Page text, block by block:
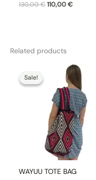
130,00€ 110,00€
Related products
Sale!
Sale!
WAYUU TOTE BAG
Original
130,00 €.
Current
price
is:
110,00 €.